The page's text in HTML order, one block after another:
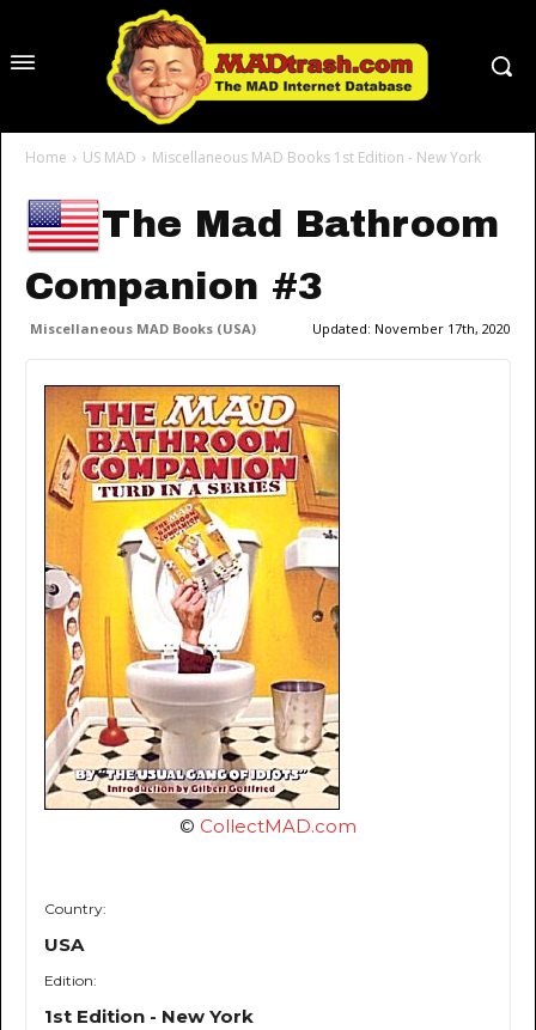
Home US MAD Miscellaneous MAD Books 1st Edition - New York
The Mad Bathroom
Companion #3
Miscellaneous MAD Books (USA) Updated: November 17th, 2020
© CollectMAD.com
Country:
USA
Edition:
1st Edition - New York